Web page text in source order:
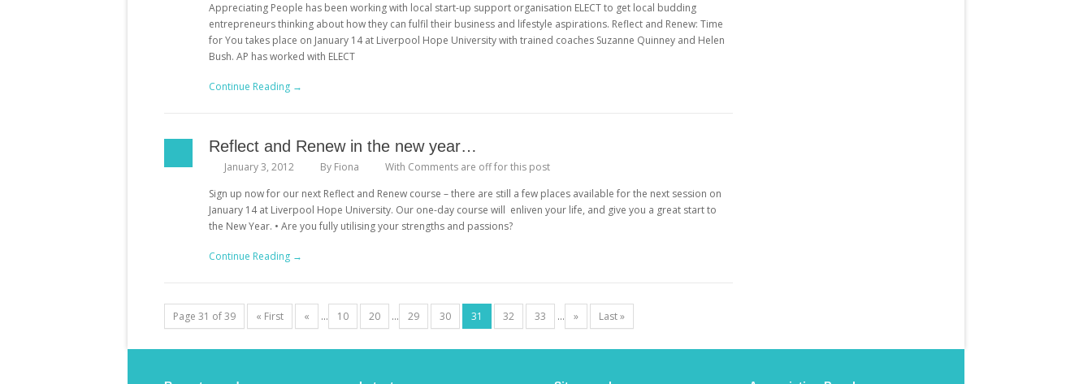
Appreciating People has been working with local start-up support organisation ELECT to get local budding
entrepreneurs thinking about how they can fulfil their business and lifestyle aspirations. Reflect and Renew: Time
for You takes place on January 14 at Liverpool Hope University with trained coaches Suzanne Quinney and Helen
Bush. AP has worked with ELECT
Continue Reading →
Reflect and Renew in the new year…
January 3, 2012 By Fiona With Comments are off for this post
Sign up now for our next Reflect and Renew course – there are still a few places available for the next session on
January 14 at Liverpool Hope University. Our one-day course will enliven your life, and give you a great start to
the New Year. • Are you fully utilising your strengths and passions?
Continue Reading →
Page 31 of 39 « First « ... 10 20 ... 29 30 31 32 33 ... » Last »